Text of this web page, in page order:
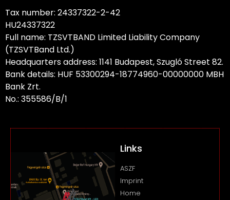
Tax number: 24337322-2-42
HU24337322
Full name: TZSVTBAND Limited Liability Company
(TZSVTBand Ltd.)
Headquarters address: 1141 Budapest, Szugló Street 82.
Bank details: HUF 53300294-18774960-00000000 MBH
Bank Zrt.
No.: 355586/B/1
Links
ASZF
Imprint
Home